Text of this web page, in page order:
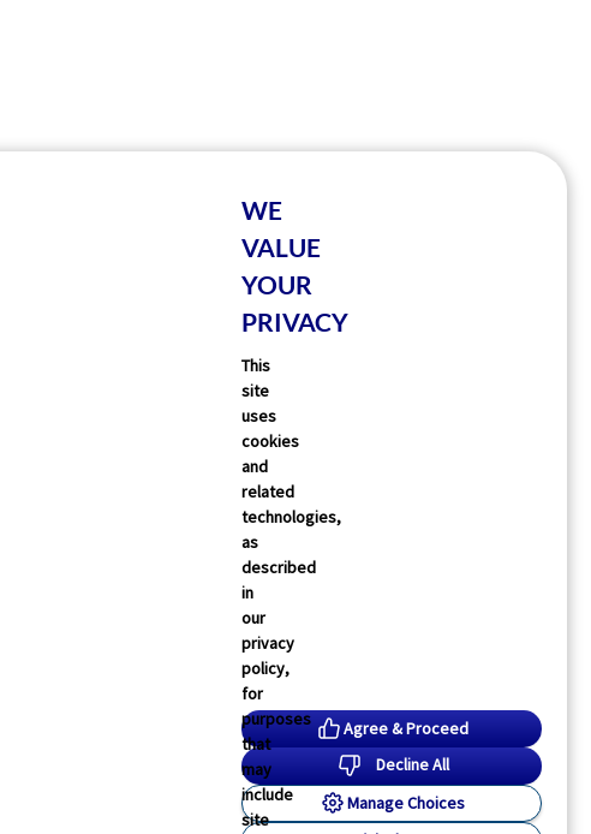
WE
VALUE
YOUR
PRIVACY
This
site
uses
cookies
and
related
technologies,
as
described
in
our
privacy
policy,
for
purposes
that
may
include
site
Agree & Proceed
Decline All
Manage Choices